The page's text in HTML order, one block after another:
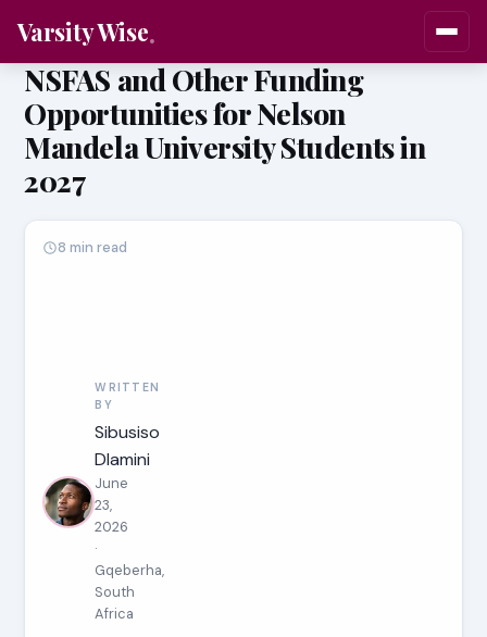
Varsity Wise
NSFAS and Other Funding
Opportunities for Nelson
Mandela University Students in
2027
WRITTEN
BY
Sibusiso
Dlamini
June
23,
2026
·
Gqeberha,
South
Africa
8 min read